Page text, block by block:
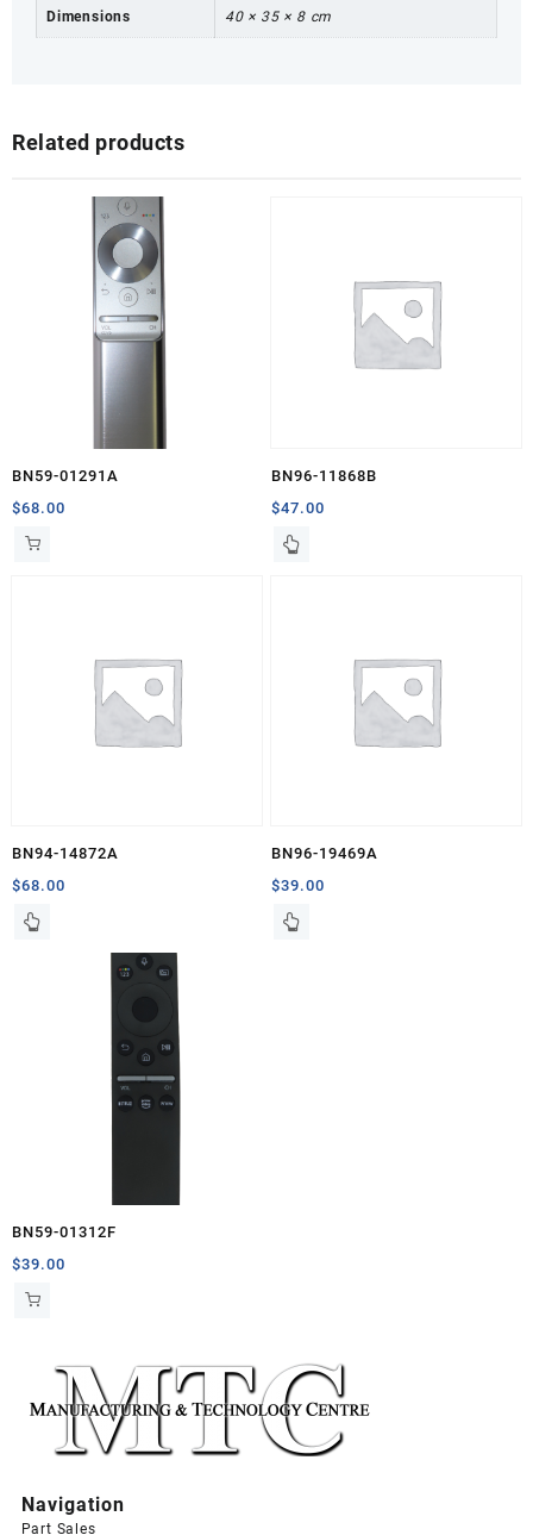
Dimensions 40 × 35 × 8 cm
Related products
BN59-01291A
$68.00
BN96-11868B
$47.00
BN94-14872A
$68.00
BN96-19469A
$39.00
BN59-01312F
$39.00
Navigation
Part Sales